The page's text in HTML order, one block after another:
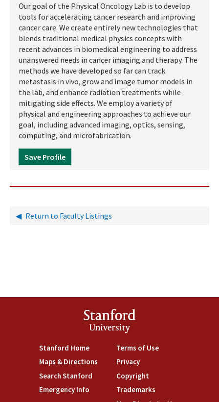
Our goal of the Physical Oncology Lab is to develop
tools for accelerating cancer research and improving
cancer care. We create entirely new technologies that
blends traditional medical physics concepts with
recent advances in biomedical engineering to address
unanswered needs in cancer imaging and therapy. The
methods we have developed so far can track
metastasis in vivo, grow and image tumor models in
the lab, and enhance radiation treatments while
mitigating side effects. We employ a variety of
physical and engineering approaches to achieve our
goal, including advanced imaging, optics, sensing,
computing, and microfabrication.
Save Profile
Return to Faculty Listings
Stanford
University
Stanford Home
Maps & Directions
Search Stanford
Emergency Info
Terms of Use
Privacy
Copyright
Trademarks